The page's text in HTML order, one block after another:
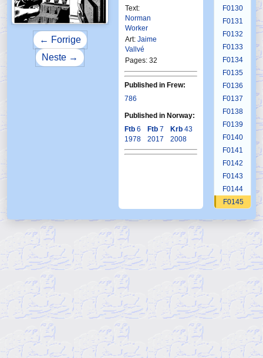
← Forrige
Neste →
Text:
Norman
Worker
Art: Jaime
Vallvé
Pages: 32
Published in Frew:
786
Published in Norway:
Ftb 6
1978
Ftb 7
2017
Krb 43
2008
F0130
F0131
F0132
F0133
F0134
F0135
F0136
F0137
F0138
F0139
F0140
F0141
F0142
F0143
F0144
F0145
F0148
F0149
F0150
F0152
F0153
F0154
F0156